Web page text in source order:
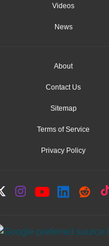
Videos
News
About
Contact Us
Sitemap
Terms of Service
Privacy Policy